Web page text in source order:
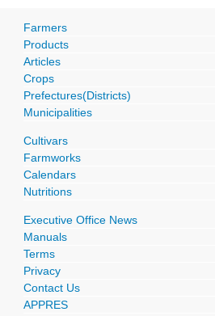
Farmers
Products
Articles
Crops
Prefectures(Districts)
Municipalities
Cultivars
Farmworks
Calendars
Nutritions
Executive Office News
Manuals
Terms
Privacy
Contact Us
APPRES